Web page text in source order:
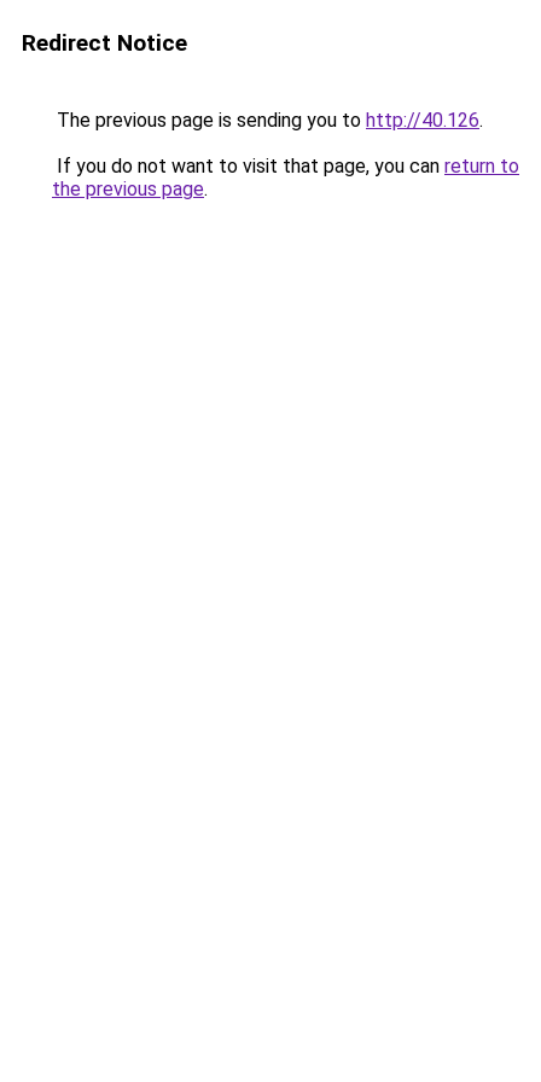
Redirect Notice
The previous page is sending you to http://40.126.
If you do not want to visit that page, you can return to
the previous page.